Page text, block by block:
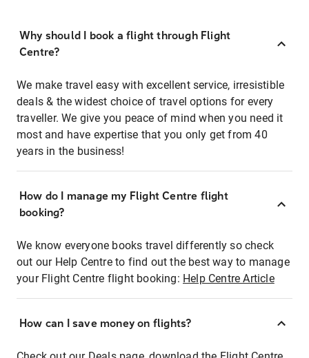
Why should I book a flight through Flight
Centre?
We make travel easy with excellent service, irresistible
deals & the widest choice of travel options for every
traveller. We give you peace of mind when you need it
most and have expertise that you only get from 40
years in the business!
How do I manage my Flight Centre flight
booking?
We know everyone books travel differently so check
out our Help Centre to find out the best way to manage
your Flight Centre flight booking: Help Centre Article
How can I save money on flights?